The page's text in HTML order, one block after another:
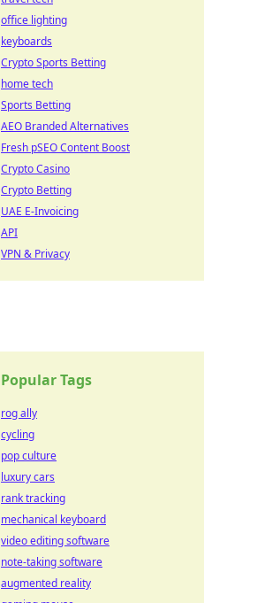
office lighting
keyboards
Crypto Sports Betting
home tech
Sports Betting
AEO Branded Alternatives
Fresh pSEO Content Boost
Crypto Casino
Crypto Betting
UAE E-Invoicing
API
VPN & Privacy
Popular Tags
rog ally
cycling
pop culture
luxury cars
rank tracking
mechanical keyboard
video editing software
note-taking software
augmented reality